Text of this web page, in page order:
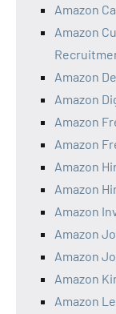
Amazon
Amazon
Amazon
Amazon
Amazon
Amazon
Amazon
Amazon
Amazon
Amazon
Amazon
Amazon
Amazon